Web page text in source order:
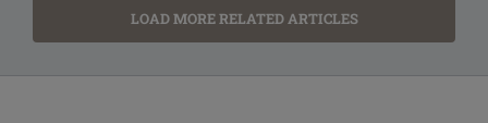
LOAD MORE RELATED ARTICLES